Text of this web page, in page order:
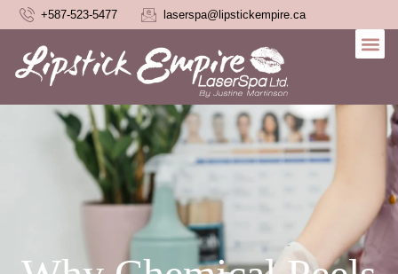
+587-523-5477 laserspa@lipstickempire.ca